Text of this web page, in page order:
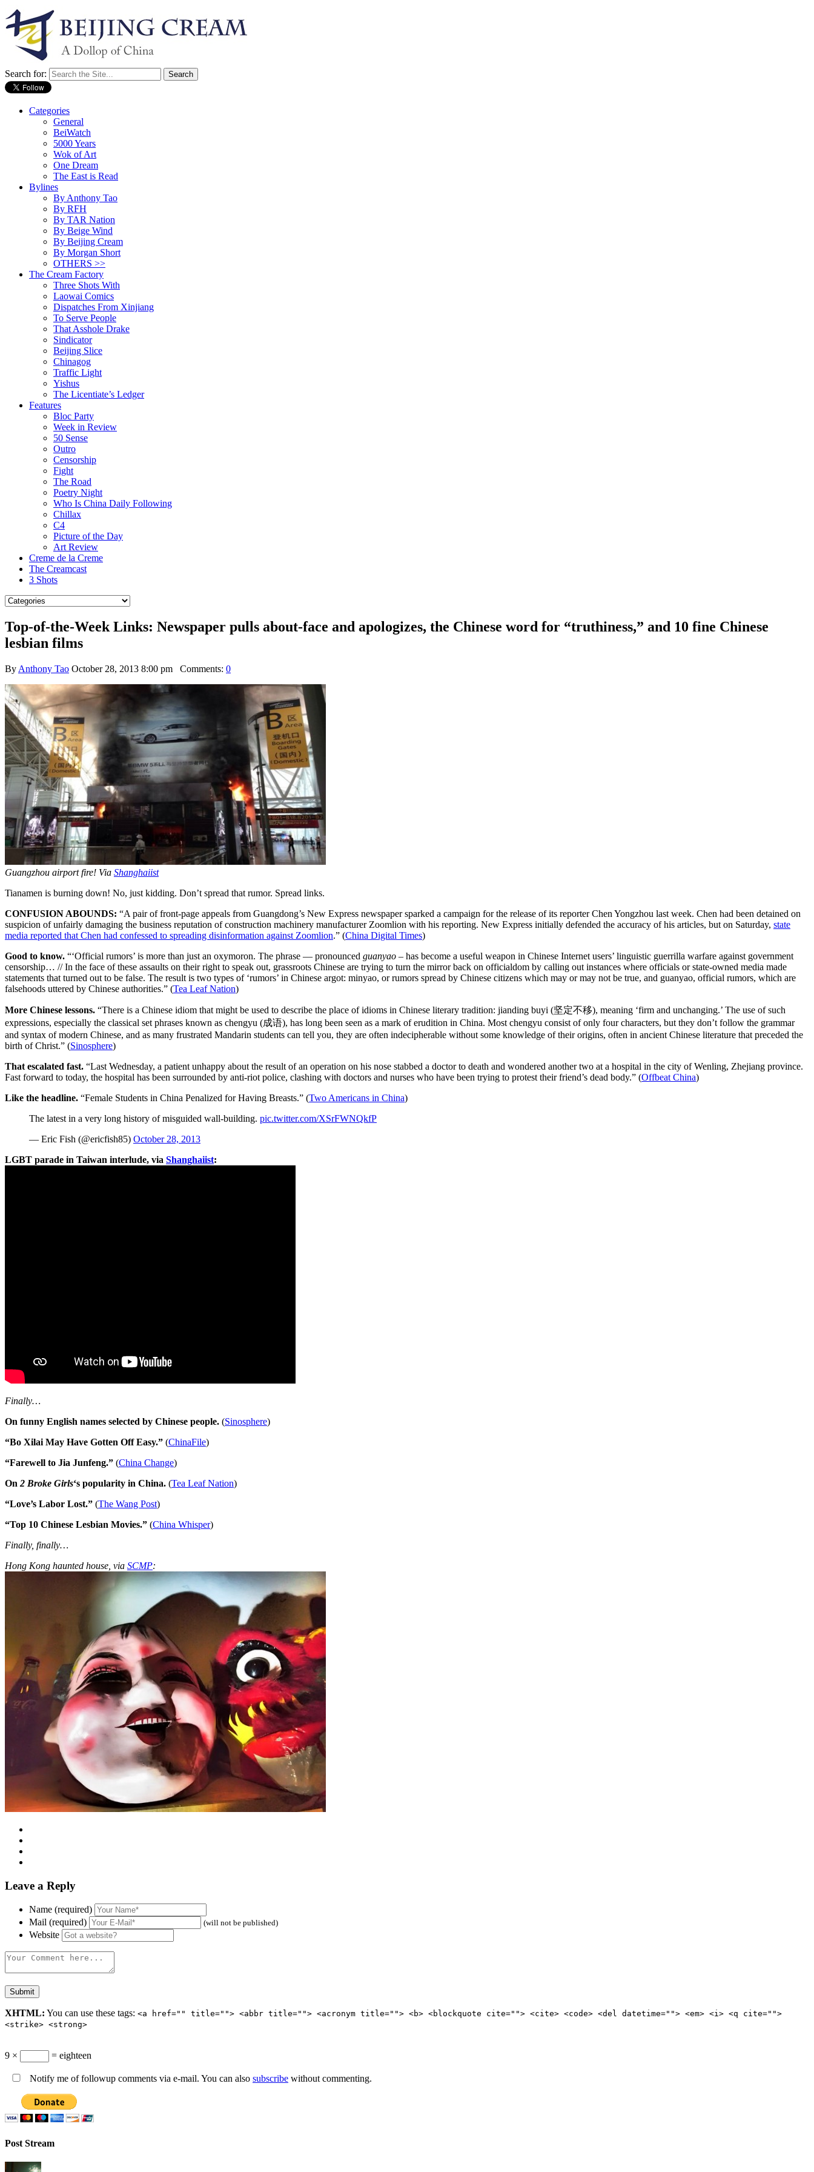
Search for:
Categories
General
BeiWatch
5000 Years
Wok of Art
One Dream
The East is Read
Bylines
By Anthony Tao
By RFH
By TAR Nation
By Beige Wind
By Beijing Cream
By Morgan Short
OTHERS >>
The Cream Factory
Three Shots With
Laowai Comics
Dispatches From Xinjiang
To Serve People
That Asshole Drake
Sindicator
Beijing Slice
Chinagog
Traffic Light
Yishus
The Licentiate’s Ledger
Features
Bloc Party
Week in Review
50 Sense
Outro
Censorship
Fight
The Road
Poetry Night
Who Is China Daily Following
Chillax
C4
Picture of the Day
Art Review
Creme de la Creme
The Creamcast
3 Shots
Top-of-the-Week Links: Newspaper pulls about-face and apologizes, the Chinese word for “truthiness,” and 10 fine Chinese
lesbian films
By Anthony Tao October 28, 2013 8:00 pm Comments: 0
Guangzhou airport fire! Via Shanghaiist
Tianamen is burning down! No, just kidding. Don’t spread that rumor. Spread links.
CONFUSION ABOUNDS: “A pair of front-page appeals from Guangdong’s New Express newspaper sparked a campaign for the release of its reporter Chen Yongzhou last week. Chen had been detained on
suspicion of unfairly damaging the business reputation of construction machinery manufacturer Zoomlion with his reporting. New Express initially defended the accuracy of his articles, but on Saturday, state
media reported that Chen had confessed to spreading disinformation against Zoomlion.” (China Digital Times)
Good to know. “‘Official rumors’ is more than just an oxymoron. The phrase — pronounced guanyao – has become a useful weapon in Chinese Internet users’ linguistic guerrilla warfare against government
censorship… // In the face of these assaults on their right to speak out, grassroots Chinese are trying to turn the mirror back on officialdom by calling out instances where officials or state-owned media made
statements that turned out to be false. The result is two types of ‘rumors’ in Chinese argot: minyao, or rumors spread by Chinese citizens which may or may not be true, and guanyao, official rumors, which are
falsehoods uttered by Chinese authorities.” (Tea Leaf Nation)
More Chinese lessons. “There is a Chinese idiom that might be used to describe the place of idioms in Chinese literary tradition: jianding buyi (坚定不移), meaning ‘firm and unchanging.’ The use of such
expressions, especially the classical set phrases known as chengyu (成语), has long been seen as a mark of erudition in China. Most chengyu consist of only four characters, but they don’t follow the grammar
and syntax of modern Chinese, and as many frustrated Mandarin students can tell you, they are often indecipherable without some knowledge of their origins, often in ancient Chinese literature that preceded the
birth of Christ.” (Sinosphere)
That escalated fast. “Last Wednesday, a patient unhappy about the result of an operation on his nose stabbed a doctor to death and wondered another two at a hospital in the city of Wenling, Zhejiang province.
Fast forward to today, the hospital has been surrounded by anti-riot police, clashing with doctors and nurses who have been trying to protest their friend’s dead body.” (Offbeat China)
Like the headline. “Female Students in China Penalized for Having Breasts.” (Two Americans in China)
The latest in a very long history of misguided wall-building. pic.twitter.com/XSrFWNQkfP
— Eric Fish (@ericfish85) October 28, 2013
LGBT parade in Taiwan interlude, via Shanghaiist:
Finally…
On funny English names selected by Chinese people. (Sinosphere)
“Bo Xilai May Have Gotten Off Easy.” (ChinaFile)
“Farewell to Jia Junfeng.” (China Change)
On 2 Broke Girls‘s popularity in China. (Tea Leaf Nation)
“Love’s Labor Lost.” (The Wang Post)
“Top 10 Chinese Lesbian Movies.” (China Whisper)
Finally, finally…
Hong Kong haunted house, via SCMP:
Leave a Reply
Name (required)
Mail (required)
(will not be published)
Website
XHTML: You can use these tags: <a href="" title=""> <abbr title=""> <acronym title=""> <b> <blockquote cite=""> <cite> <code> <del datetime=""> <em> <i> <q cite="">
<strike> <strong>
9 × = eighteen
Notify me of followup comments via e-mail. You can also subscribe without commenting.
Post Stream